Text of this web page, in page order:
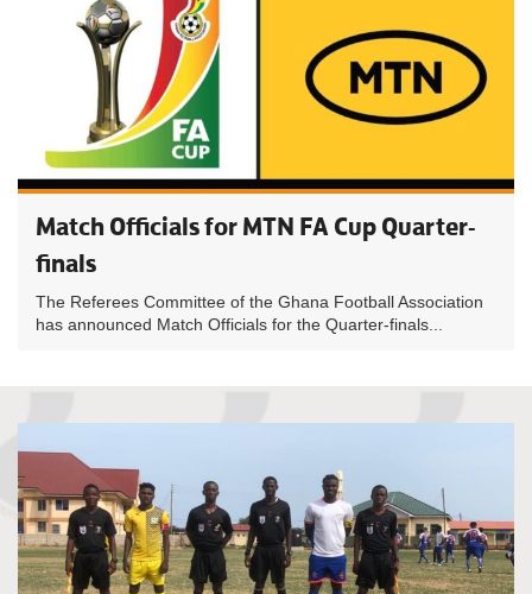
Match Officials for MTN FA Cup Quarter-
finals
The Referees Committee of the Ghana Football Association
has announced Match Officials for the Quarter-finals...